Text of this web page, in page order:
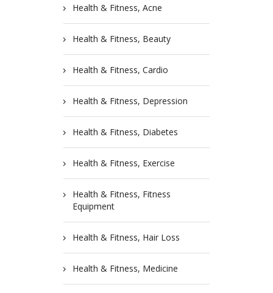
Health & Fitness, Acne
Health & Fitness, Beauty
Health & Fitness, Cardio
Health & Fitness, Depression
Health & Fitness, Diabetes
Health & Fitness, Exercise
Health & Fitness, Fitness
Equipment
Health & Fitness, Hair Loss
Health & Fitness, Medicine